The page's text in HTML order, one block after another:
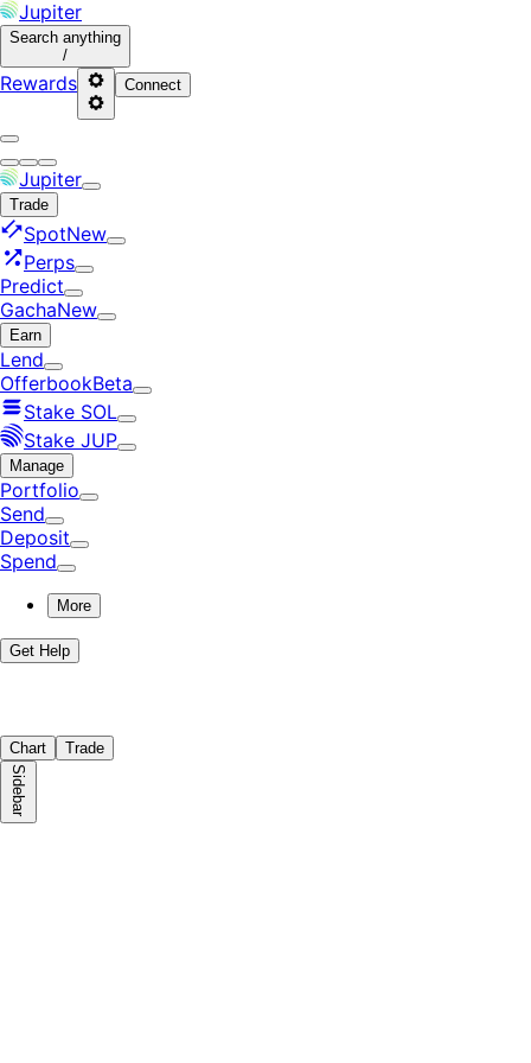
Jupiter
Search anything
/
Rewards Connect
Jupiter
Trade
SpotNew
Perps
Predict
GachaNew
Earn
Lend
OfferbookBeta
Stake SOL
Stake JUP
Manage
Portfolio
Send
Deposit
Spend
More
Get Help
Chart Trade
Sidebar